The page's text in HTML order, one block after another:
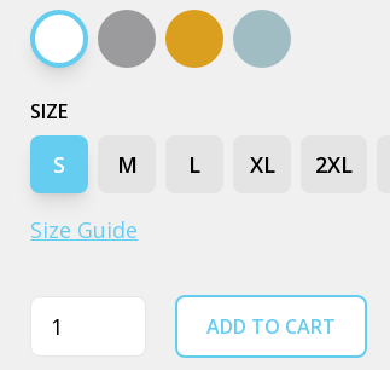
White Grey marle
Camel Pale blue
SIZE
S M L XL 2XL
Size Guide
Quantity ADD TO CART